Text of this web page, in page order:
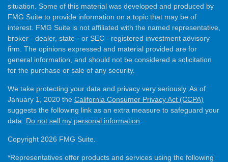
situation. Some of this material was developed and produced by
FMG Suite to provide information on a topic that may be of
interest. FMG Suite is not affiliated with the named representative,
broker - dealer, state - or SEC - registered investment advisory
firm. The opinions expressed and material provided are for
general information, and should not be considered a solicitation
for the purchase or sale of any security.
We take protecting your data and privacy very seriously. As of
January 1, 2020 the California Consumer Privacy Act (CCPA)
suggests the following link as an extra measure to safeguard your
data: Do not sell my personal information
Copyright 2026 FMG Suite.
*Representatives offer products and services using the following